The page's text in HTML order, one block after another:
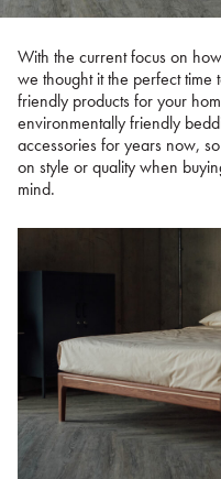
With the current focus on
we thought it the perfect
friendly products for your
environmentally friendly
accessories for years now,
on style or quality when
mind.